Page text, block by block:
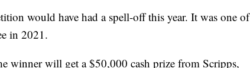
would have had a spell-off this year. It was one of
in 2021.
winner will get a $50,000 cash prize from Scripps,